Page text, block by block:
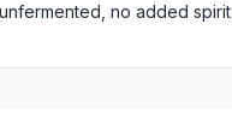
no added spirit